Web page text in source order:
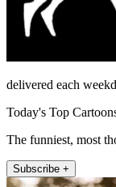
delivered each
Today's Top
The funniest, most
Subscribe +